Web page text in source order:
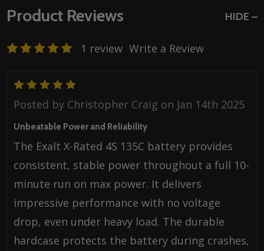
Product Reviews HIDE
1 review Write a Review
Unbeatable Power and Reliability
Posted by Christopher Craig on Jan 14th 2025
The Exalt X-Rated 4S 135C battery provides
consistent, stable power throughout a full 10-
minute run on max power. It delivers
impressive performance with no voltage
drop, even under heavy load. The durable
hardcase protects the battery during crashes,